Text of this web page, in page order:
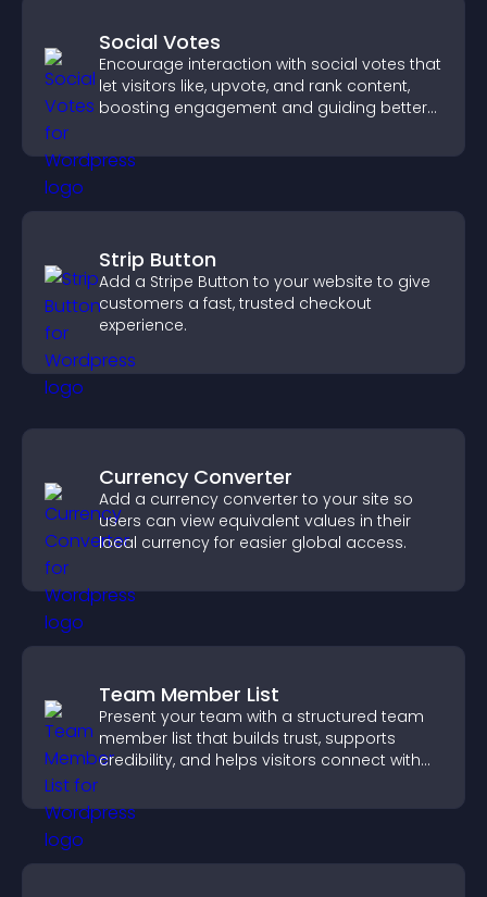
Social Votes
Encourage interaction with social votes that
let visitors like, upvote, and rank content,
boosting engagement and guiding better
Strip Button
Add a Stripe Button to your website to give
customers a fast, trusted checkout
experience.
Currency Converter
Add a currency converter to your site so
users can view equivalent values in their
local currency for easier global access.
Team Member List
Present your team with a structured team
member list that builds trust, supports
credibility, and helps visitors connect with